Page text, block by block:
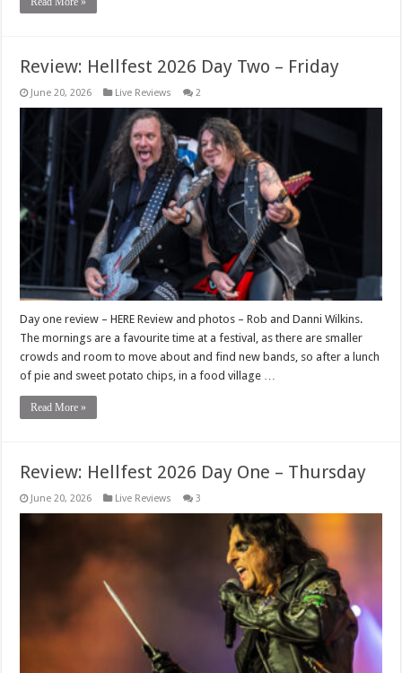
Review: Hellfest 2026 Day Two – Friday
June 20, 2026 Live Reviews 2
Day one review – HERE Review and photos – Rob and Danni Wilkins.
The mornings are a favourite time at a festival, as there are smaller
crowds and room to move about and find new bands, so after a lunch
of pie and sweet potato chips, in a food village …
Read More »
Review: Hellfest 2026 Day One – Thursday
June 20, 2026 Live Reviews 3